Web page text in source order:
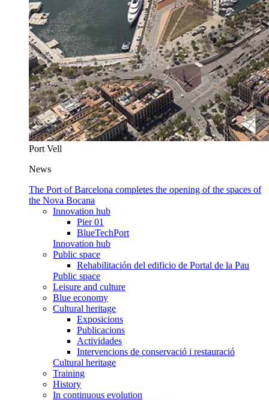
Port Vell
News
The Port of Barcelona completes the opening of the spaces of
the Nova Bocana
Innovation hub
Pier 01
BlueTechPort
Innovation hub
Public space
Rehabilitación del edificio de Portal de la Pau
Public space
Leisure and culture
Blue economy
Cultural heritage
Exposicions
Publicacions
Actividades
Intervencions de conservació i restauració
Cultural heritage
Training
History
In continuous evolution